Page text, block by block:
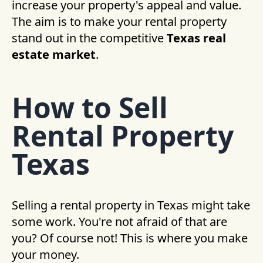
increase your property's appeal and value.
The aim is to make your rental property
stand out in the competitiveTexas real
estate market.
How to Sell
Rental Property
Texas
Selling a rental property in Texas might take
some work. You're not afraid of that are
you? Of course not! This is where you make
your money.